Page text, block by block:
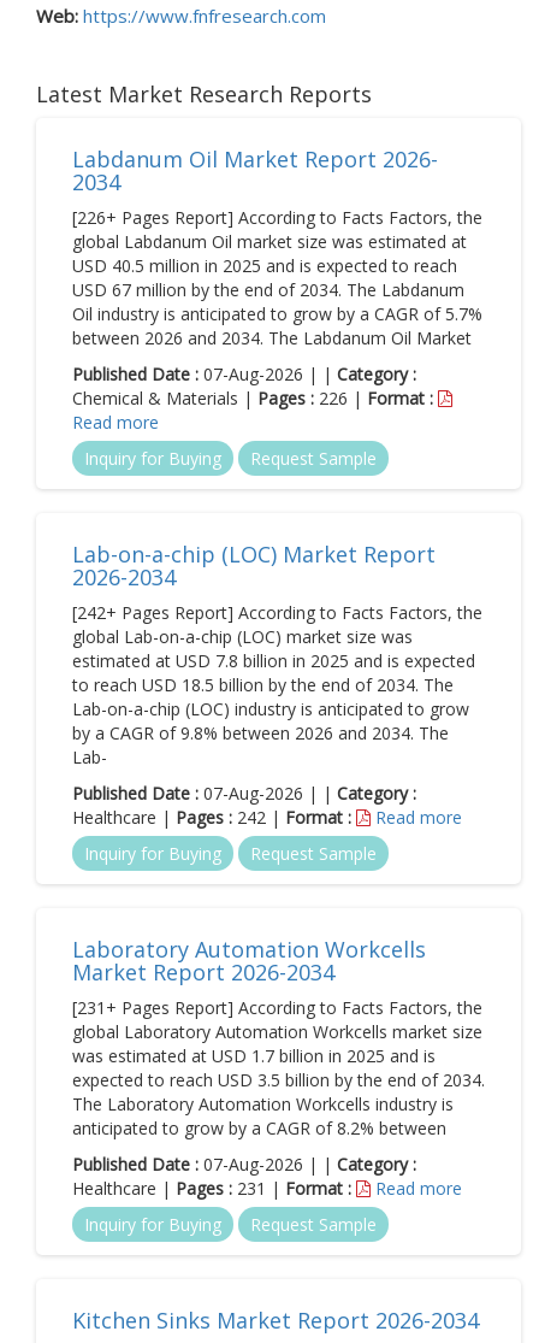
Web: https://www.fnfresearch.com
Latest Market Research Reports
Labdanum Oil Market Report 2026-
2034
[226+ Pages Report] According to Facts Factors, the
global Labdanum Oil market size was estimated at
USD 40.5 million in 2025 and is expected to reach
USD 67 million by the end of 2034. The Labdanum
Oil industry is anticipated to grow by a CAGR of 5.7%
between 2026 and 2034. The Labdanum Oil Market
Published Date : 07-Aug-2026 | | Category :
Chemical & Materials | Pages : 226 | Format :
Read more
Inquiry for Buying
Request Sample
Lab-on-a-chip (LOC) Market Report
2026-2034
[242+ Pages Report] According to Facts Factors, the
global Lab-on-a-chip (LOC) market size was
estimated at USD 7.8 billion in 2025 and is expected
to reach USD 18.5 billion by the end of 2034. The
Lab-on-a-chip (LOC) industry is anticipated to grow
by a CAGR of 9.8% between 2026 and 2034. The
Lab-
Published Date : 07-Aug-2026 | | Category :
Healthcare | Pages : 242 | Format :
Read more
Inquiry for Buying
Request Sample
Laboratory Automation Workcells
Market Report 2026-2034
[231+ Pages Report] According to Facts Factors, the
global Laboratory Automation Workcells market size
was estimated at USD 1.7 billion in 2025 and is
expected to reach USD 3.5 billion by the end of 2034.
The Laboratory Automation Workcells industry is
anticipated to grow by a CAGR of 8.2% between
Published Date : 07-Aug-2026 | | Category :
Healthcare | Pages : 231 | Format :
Read more
Inquiry for Buying
Request Sample
Kitchen Sinks Market Report 2026-2034